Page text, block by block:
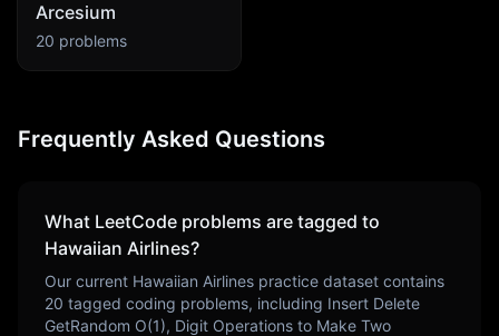
Arcesium
20 problems
Frequently Asked Questions
What LeetCode problems are tagged to
Hawaiian Airlines?
Our current Hawaiian Airlines practice dataset contains
20 tagged coding problems, including Insert Delete
GetRandom O(1), Digit Operations to Make Two